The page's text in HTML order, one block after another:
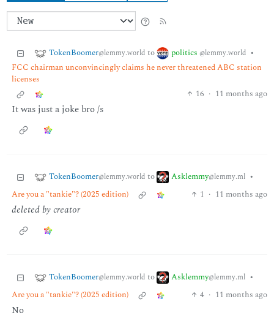
TokenBoomer@lemmy.world to politics @lemmy.world •
FCC chairman unconvincingly claims he never threatened ABC station
licenses
16 · 11 months ago
It was just a joke bro /s
TokenBoomer@lemmy.world to Asklemmy@lemmy.ml •
Are you a "tankie"? (2025 edition)
1 · 11 months ago
deleted by creator
TokenBoomer@lemmy.world to Asklemmy@lemmy.ml •
Are you a "tankie"? (2025 edition)
4 · 11 months ago
No